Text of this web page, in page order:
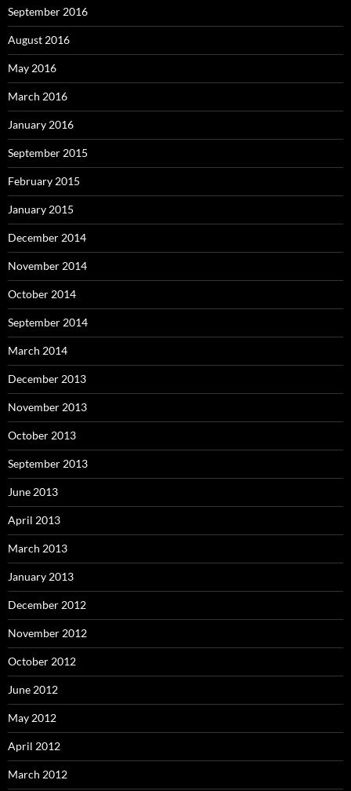
September 2016
August 2016
May 2016
March 2016
January 2016
September 2015
February 2015
January 2015
December 2014
November 2014
October 2014
September 2014
March 2014
December 2013
November 2013
October 2013
September 2013
June 2013
April 2013
March 2013
January 2013
December 2012
November 2012
October 2012
June 2012
May 2012
April 2012
March 2012